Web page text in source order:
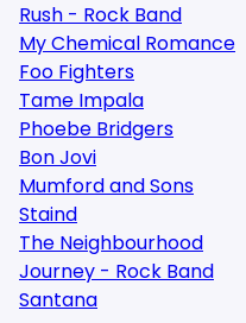
Rush - Rock Band
My Chemical Romance
Foo Fighters
Tame Impala
Phoebe Bridgers
Bon Jovi
Mumford and Sons
Staind
The Neighbourhood
Journey - Rock Band
Santana